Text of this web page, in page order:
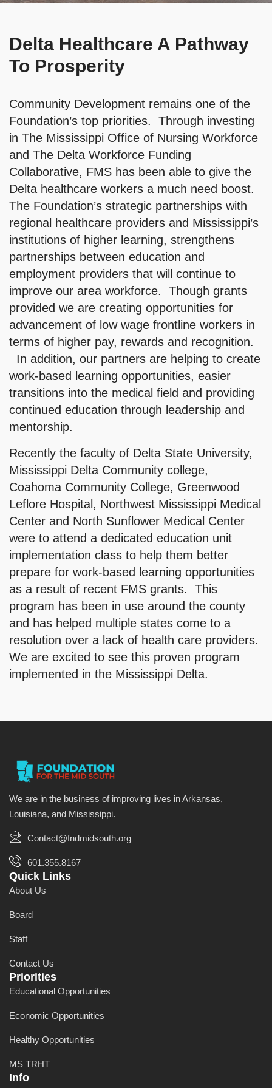
Delta Healthcare A Pathway
To Prosperity
Community Development remains one of the
Foundation’s top priorities. Through investing
in The Mississippi Office of Nursing Workforce
and The Delta Workforce Funding
Collaborative, FMS has been able to give the
Delta healthcare workers a much need boost.
The Foundation’s strategic partnerships with
regional healthcare providers and Mississippi’s
institutions of higher learning, strengthens
partnerships between education and
employment providers that will continue to
improve our area workforce. Though grants
provided we are creating opportunities for
advancement of low wage frontline workers in
terms of higher pay, rewards and recognition.
In addition, our partners are helping to create
work-based learning opportunities, easier
transitions into the medical field and providing
continued education through leadership and
mentorship.
Recently the faculty of Delta State University,
Mississippi Delta Community college,
Coahoma Community College, Greenwood
Leflore Hospital, Northwest Mississippi Medical
Center and North Sunflower Medical Center
were to attend a dedicated education unit
implementation class to help them better
prepare for work-based learning opportunities
as a result of recent FMS grants. This
program has been in use around the county
and has helped multiple states come to a
resolution over a lack of health care providers.
We are excited to see this proven program
implemented in the Mississippi Delta.
We are in the business of improving lives in Arkansas,
Louisiana, and Mississippi.
Contact@fndmidsouth.org
601.355.8167
Quick Links
About Us
Board
Staff
Contact Us
Priorities
Educational Opportunities
Economic Opportunities
Healthy Opportunities
MS TRHT
Info